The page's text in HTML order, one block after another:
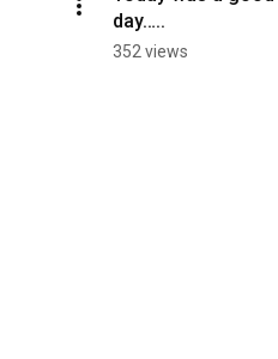
day…..
352 views